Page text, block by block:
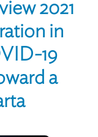
2021
in
19
a